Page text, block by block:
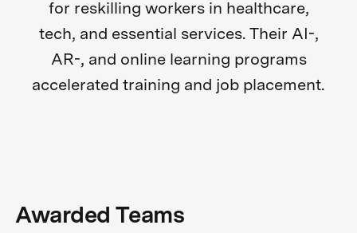
for reskilling workers in healthcare,
tech, and essential services. Their AI-,
AR-, and online learning programs
accelerated training and job placement.
Awarded Teams